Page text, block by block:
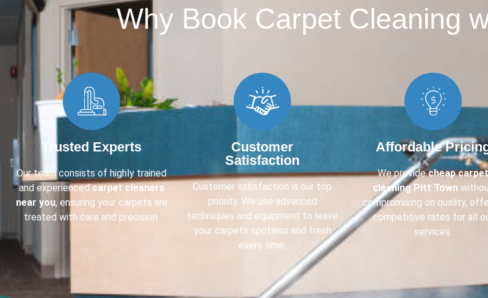
Why Book Carpet Cleaning
Trusted Experts
Our team consists of highly trained
and experiencedcarpet cleaners
near you, ensuring your carpets are
treated with care and precision.
Customer
Satisfaction
Customer satisfaction is our top
priority. We use advanced
techniques and equipment to leave
your carpets spotless and fresh
every time.
Affordable
We providecheap carpet
cleaningPitt Town
compromising on quality,
competitive rates for all
services.